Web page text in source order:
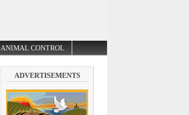
ANIMAL CONTROL
ADVERTISEMENTS